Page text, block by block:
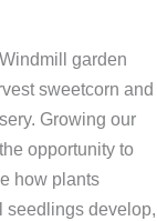
garden
sweetcorn and
Growing our
opportunity to
how plants
seedlings develop,